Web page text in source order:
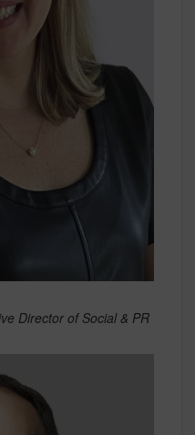
Director of Social & PR